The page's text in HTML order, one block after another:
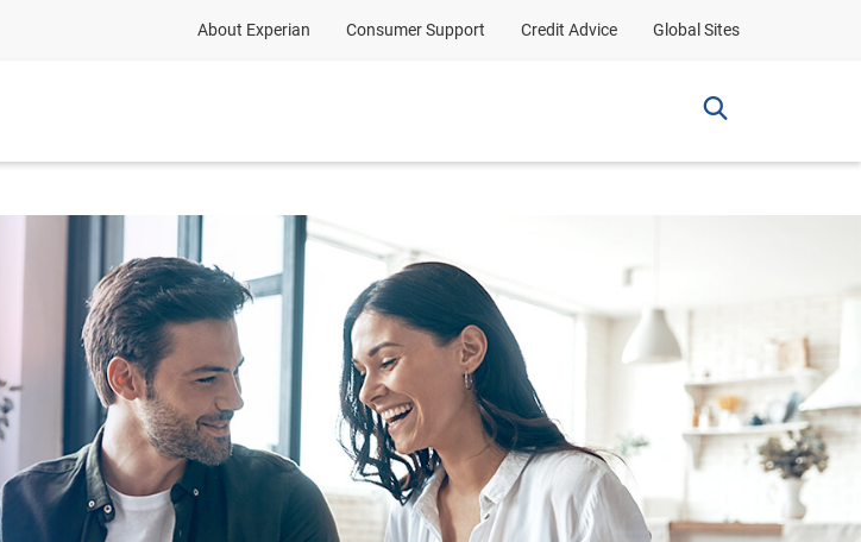
About Experian Consumer Support Credit Advice Global Sites